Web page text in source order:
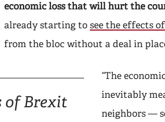
economic loss that will hurt the
already starting to see the effects
from the bloc without a deal in
of Brexit
“The
inevitably
neighbors —